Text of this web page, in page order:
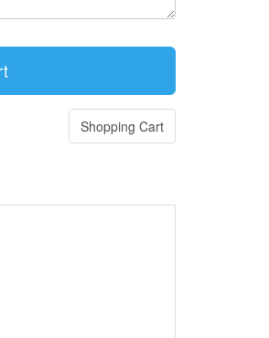
Shopping Cart